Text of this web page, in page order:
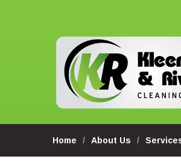
Home About Us